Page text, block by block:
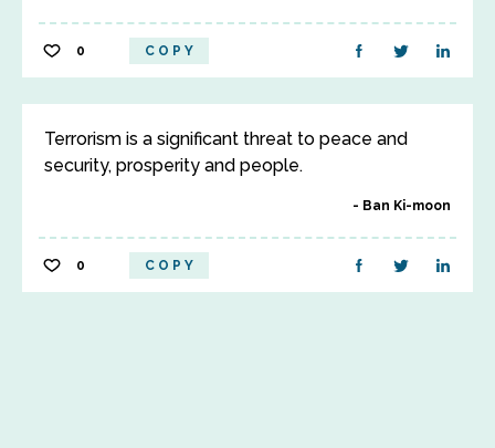
0 COPY
Terrorism is a significant threat to peace and
security, prosperity and people.
Ban Ki-moon
0 COPY